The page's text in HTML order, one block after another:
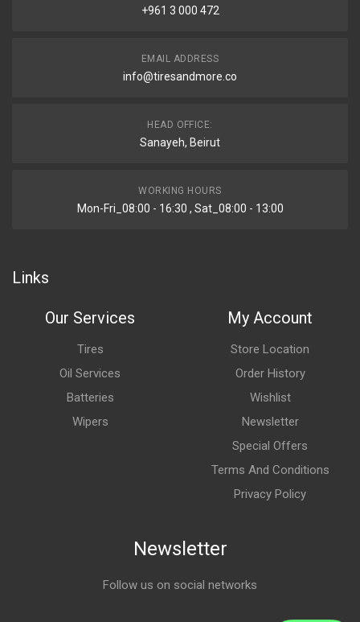
+961 3 000 472
EMAIL ADDRESS
info@tiresandmore.co
HEAD OFFICE:
Sanayeh, Beirut
WORKING HOURS
Mon-Fri_08:00 - 16:30 , Sat_08:00 - 13:00
Links
Our Services
Tires
Oil Services
Batteries
Wipers
My Account
Store Location
Order History
Wishlist
Newsletter
Special Offers
Terms And Conditions
Privacy Policy
Newsletter
Follow us on social networks